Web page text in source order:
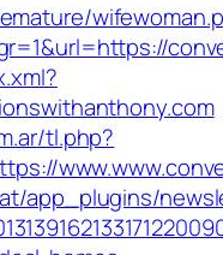
tl.php?
app_plugins/